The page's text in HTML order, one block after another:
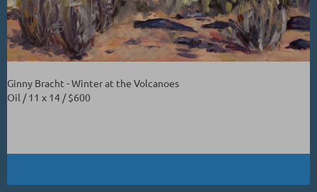
Ginny Bracht - Winter at the Volcanoes
Oil / 11 x 14 / $600